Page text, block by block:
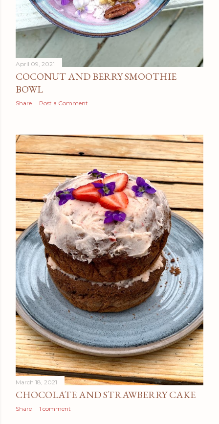
April 09, 2021
COCONUT AND BERRY SMOOTHIE
BOWL
Share Post a Comment
March 18, 2021
CHOCOLATE AND STRAWBERRY CAKE
Share 1 comment